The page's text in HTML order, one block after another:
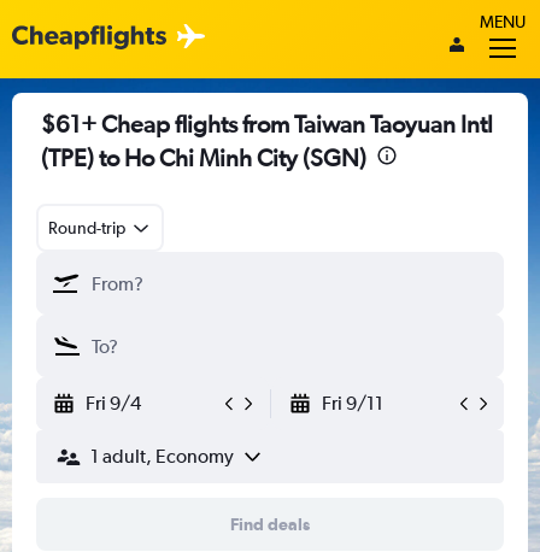
MENU
$61+ Cheap flights from Taiwan Taoyuan Intl
(TPE) to Ho Chi Minh City (SGN)
Round-trip
Fri 9/4 Fri 9/11
1 adult, Economy
Find deals